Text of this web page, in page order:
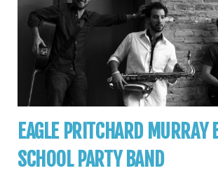
EAGLE PRITCHARD MURRAY
SCHOOL PARTY BAND